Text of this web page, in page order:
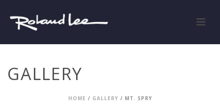
GALLERY
HOME / GALLERY / MT. SPRY